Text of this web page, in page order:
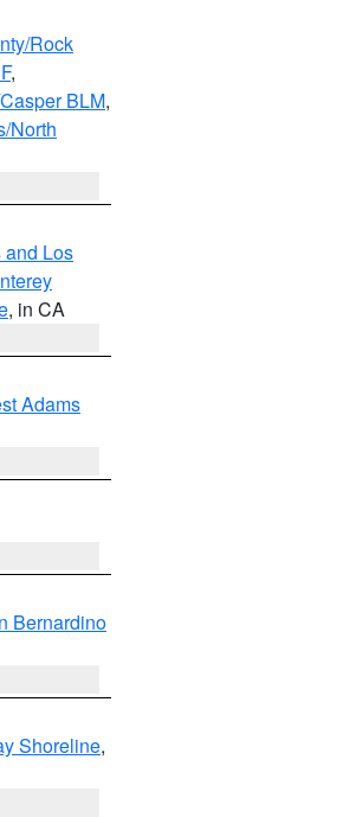
Rock
,
BLM,
North
and Los
, in CA
Adams
Bernardino
Shoreline,